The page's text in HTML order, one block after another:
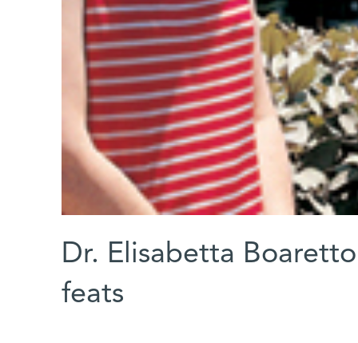
Dr. Elisabetta
feats